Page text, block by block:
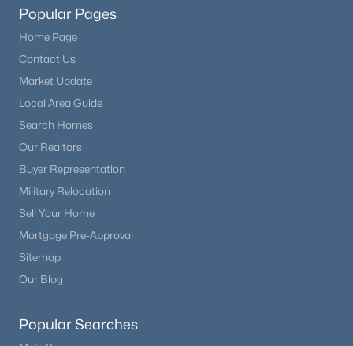
Bathroom Full
Bathroom Full
Bathroom Full
Popular Pages
Home Page
Contact Us
Market Update
Local Area Guide
Search Homes
Our Realtors
Buyer Representation
Military Relocation
Sell Your Home
Mortgage Pre-Approval
Sitemap
Our Blog
Popular Searches